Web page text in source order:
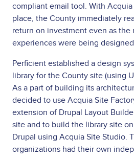
compliant email tool. With
place, the County immediately
return on investment even as the
experiences were being
Perficient established a design
library for the County site (using
As a part of building its
decided to use Acquia Site
extension of Drupal Layout
site and to build the library site
Drupal using Acquia Site Studio.
organizations had their own